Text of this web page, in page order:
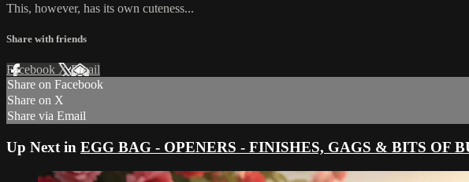
This, however, has its own cuteness...
Share with friends
Facebook XEmail
Share on Facebook
Share on X
Share via Email
Up Next in EGG BAG - OPENERS - FINISHES, GAGS & BITS OF